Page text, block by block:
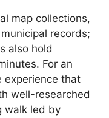
map collections,
records;
also hold
For an
experience that
well-researched
walk led by